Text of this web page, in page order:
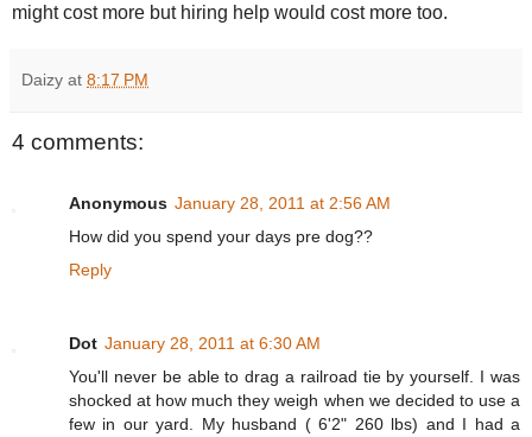
might cost more but hiring help would cost more too.
Daizy at 8:17 PM
4 comments:
Anonymous January 28, 2011 at 2:56 AM
How did you spend your days pre dog??
Reply
Dot January 28, 2011 at 6:30 AM
You'll never be able to drag a railroad tie by yourself. I was
shocked at how much they weigh when we decided to use a
few in our yard. My husband ( 6'2" 260 lbs) and I had a